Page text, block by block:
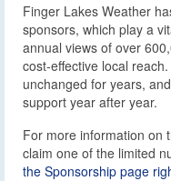
Finger Lakes Weather
sponsors, which play a
annual views of over
cost-effective local
unchanged for years,
support year after year.
For more information on
claim one of the limited
the Sponsorship page